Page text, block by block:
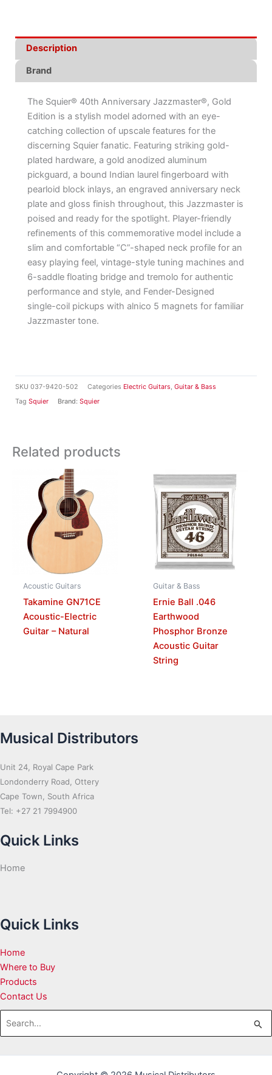
SKU 037-9420-502 Categories Electric Guitars, Guitar & Bass
Tag Squier Brand: Squier
Description
Brand
The Squier® 40th Anniversary Jazzmaster®, Gold
Edition is a stylish model adorned with an eye-
catching collection of upscale features for the
discerning Squier fanatic. Featuring striking gold-
plated hardware, a gold anodized aluminum
pickguard, a bound Indian laurel fingerboard with
pearloid block inlays, an engraved anniversary neck
plate and gloss finish throughout, this Jazzmaster is
poised and ready for the spotlight. Player-friendly
refinements of this commemorative model include a
slim and comfortable “C”-shaped neck profile for an
easy playing feel, vintage-style tuning machines and
6-saddle floating bridge and tremolo for authentic
performance and style, and Fender-Designed
single-coil pickups with alnico 5 magnets for familiar
Jazzmaster tone.
Related products
Acoustic Guitars
Takamine GN71CE
Acoustic-Electric
Guitar – Natural
Guitar & Bass
Ernie Ball .046
Earthwood
Phosphor Bronze
Acoustic Guitar
String
Musical Distributors
Unit 24, Royal Cape Park
Londonderry Road, Ottery
Cape Town, South Africa
Tel: +27 21 7994900
Quick Links
Home
Quick Links
Home
Where to Buy
Products
Contact Us
Search
for: